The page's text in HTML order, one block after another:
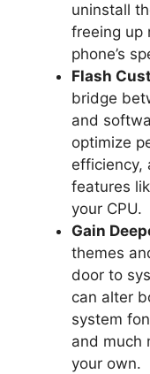
uninstall
freeing up
phone’s
Flash
bridge
and
optimize
efficiency,
features
your CPU.
Gain
themes
door to
can alter
system
and much
your own.